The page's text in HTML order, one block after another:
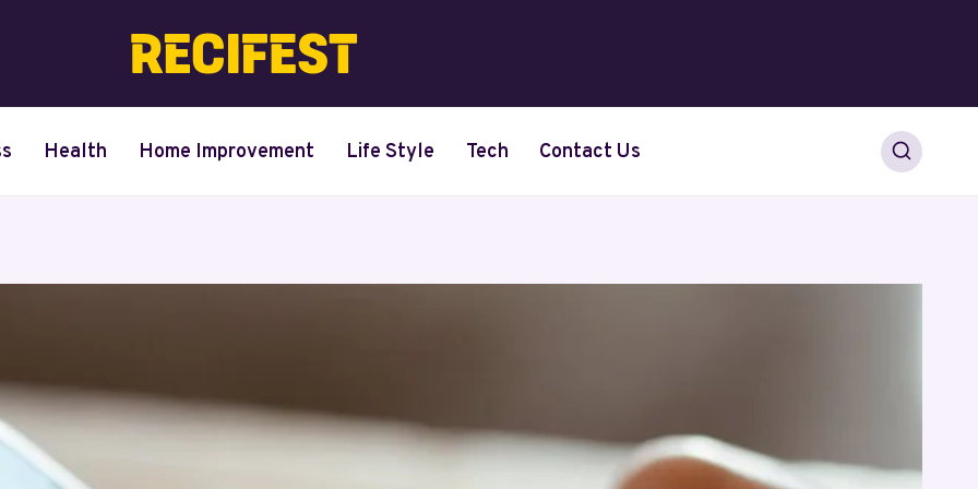
Health Home Improvement Life Style Tech Contact Us